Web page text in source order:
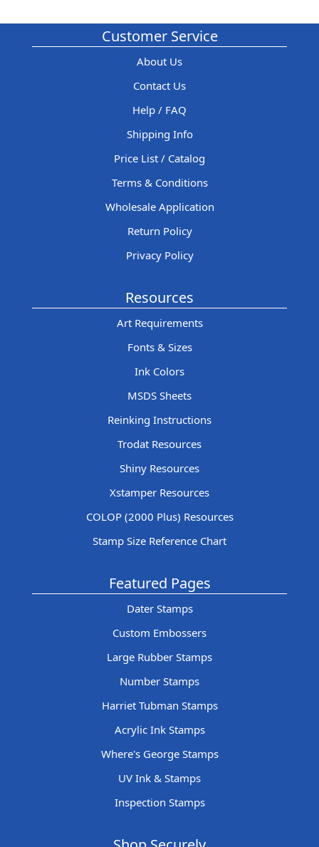
Customer Service
About Us
Contact Us
Help / FAQ
Shipping Info
Price List / Catalog
Terms & Conditions
Wholesale Application
Return Policy
Privacy Policy
Resources
Art Requirements
Fonts & Sizes
Ink Colors
MSDS Sheets
Reinking Instructions
Trodat Resources
Shiny Resources
Xstamper Resources
COLOP (2000 Plus) Resources
Stamp Size Reference Chart
Featured Pages
Dater Stamps
Custom Embossers
Large Rubber Stamps
Number Stamps
Harriet Tubman Stamps
Acrylic Ink Stamps
Where's George Stamps
UV Ink & Stamps
Inspection Stamps